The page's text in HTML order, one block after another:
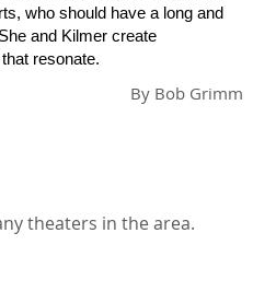
who should have a long and
and Kilmer create
resonate.
By Bob Grimm
theaters in the area.